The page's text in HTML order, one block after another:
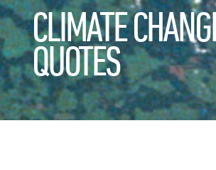
CLIMATE
QUOTES